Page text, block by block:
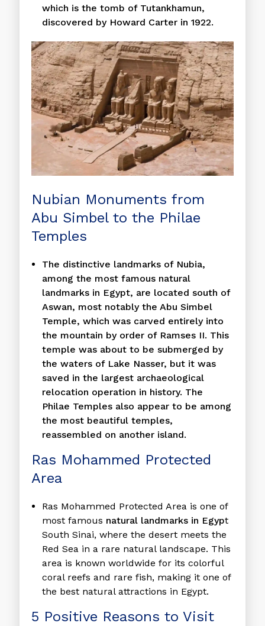
which is the tomb of Tutankhamun,
discovered by Howard Carter in 1922.
Nubian Monuments from
Abu Simbel to the Philae
Temples
The distinctive landmarks of Nubia,
among the most famous natural
landmarks in Egypt, are located south of
Aswan, most notably the Abu Simbel
Temple, which was carved entirely into
the mountain by order of Ramses II. This
temple was about to be submerged by
the waters of Lake Nasser, but it was
saved in the largest archaeological
relocation operation in history. The
Philae Temples also appear to be among
the most beautiful temples,
reassembled on another island.
Ras Mohammed Protected
Area
Ras Mohammed Protected Area is one of
most famous natural landmarks in Egypt
South Sinai, where the desert meets the
Red Sea in a rare natural landscape. This
area is known worldwide for its colorful
coral reefs and rare fish, making it one of
the best natural attractions in Egypt.
5 Positive Reasons to Visit